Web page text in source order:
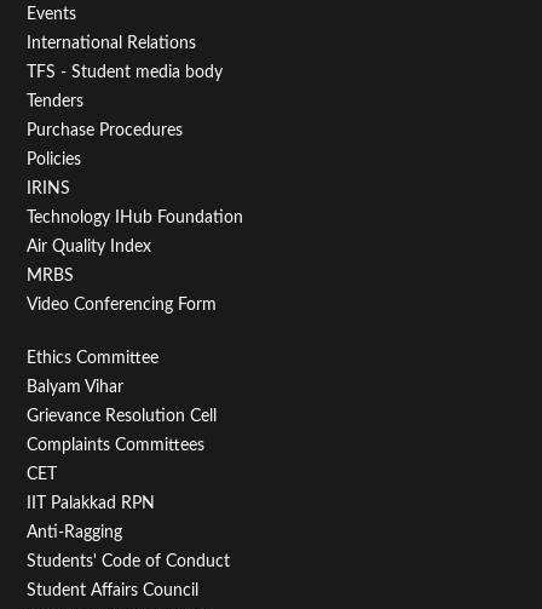
Menu
First
Events
International Relations
TFS - Student media body
Tenders
Purchase Procedures
Policies
IRINS
Technology IHub Foundation
Air Quality Index
MRBS
Video Conferencing Form
Footer
Menu
Second
Ethics Committee
Balyam Vihar
Grievance Resolution Cell
Complaints Committees
CET
IIT Palakkad RPN
Anti-Ragging
Students' Code of Conduct
Student Affairs Council